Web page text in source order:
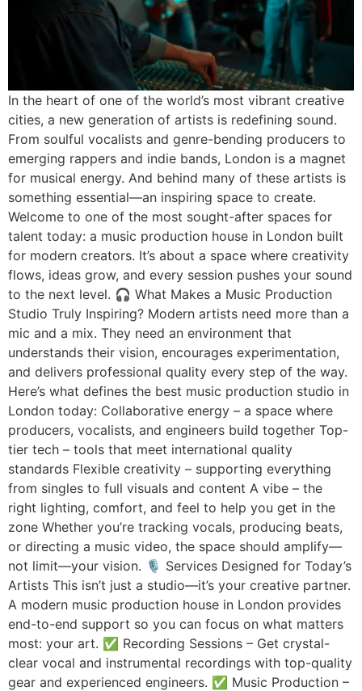
In the heart of one of the world’s most vibrant creative
cities, a new generation of artists is redefining sound.
From soulful vocalists and genre-bending producers to
emerging rappers and indie bands, London is a magnet
for musical energy. And behind many of these artists is
something essential—an inspiring space to create.
Welcome to one of the most sought-after spaces for
talent today: a music production house in London built
for modern creators. It’s about a space where creativity
flows, ideas grow, and every session pushes your sound
to the next level. 🎧 What Makes a Music Production
Studio Truly Inspiring? Modern artists need more than a
mic and a mix. They need an environment that
understands their vision, encourages experimentation,
and delivers professional quality every step of the way.
Here’s what defines the best music production studio in
London today: Collaborative energy – a space where
producers, vocalists, and engineers build together Top-
tier tech – tools that meet international quality
standards Flexible creativity – supporting everything
from singles to full visuals and content A vibe – the
right lighting, comfort, and feel to help you get in the
zone Whether you’re tracking vocals, producing beats,
or directing a music video, the space should amplify—
not limit—your vision. 🎙️ Services Designed for Today’s
Artists This isn’t just a studio—it’s your creative partner.
A modern music production house in London provides
end-to-end support so you can focus on what matters
most: your art. ✅ Recording Sessions – Get crystal-
clear vocal and instrumental recordings with top-quality
gear and experienced engineers. ✅ Music Production –